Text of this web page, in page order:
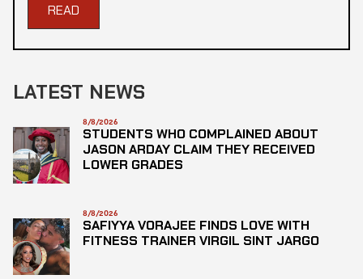
READ
LATEST NEWS
8/8/2026
STUDENTS WHO COMPLAINED ABOUT
JASON ARDAY CLAIM THEY RECEIVED
LOWER GRADES
8/8/2026
SAFIYYA VORAJEE FINDS LOVE WITH
FITNESS TRAINER VIRGIL SINT JARGO